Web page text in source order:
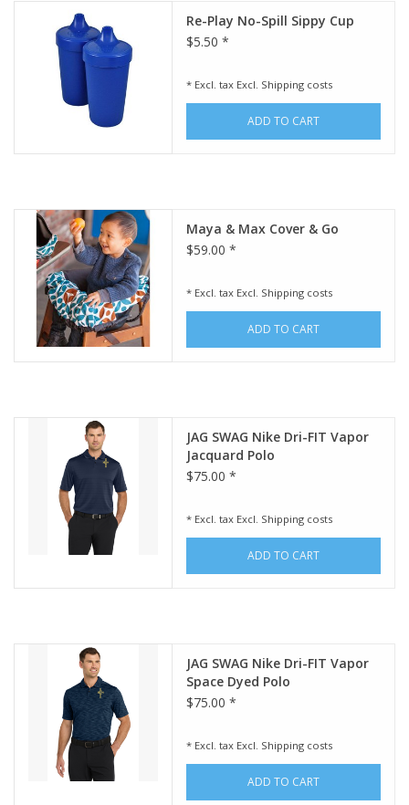
Re-Play No-Spill Sippy Cup
$5.50 *
* Excl. tax Excl. Shipping costs
ADD TO CART
Maya & Max Cover & Go
$59.00 *
* Excl. tax Excl. Shipping costs
ADD TO CART
JAG SWAG Nike Dri-FIT Vapor
Jacquard Polo
$75.00 *
* Excl. tax Excl. Shipping costs
ADD TO CART
JAG SWAG Nike Dri-FIT Vapor
Space Dyed Polo
$75.00 *
* Excl. tax Excl. Shipping costs
ADD TO CART